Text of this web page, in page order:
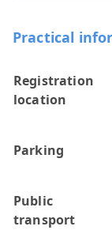
Practical
Registration
location
Parking
Public
transport